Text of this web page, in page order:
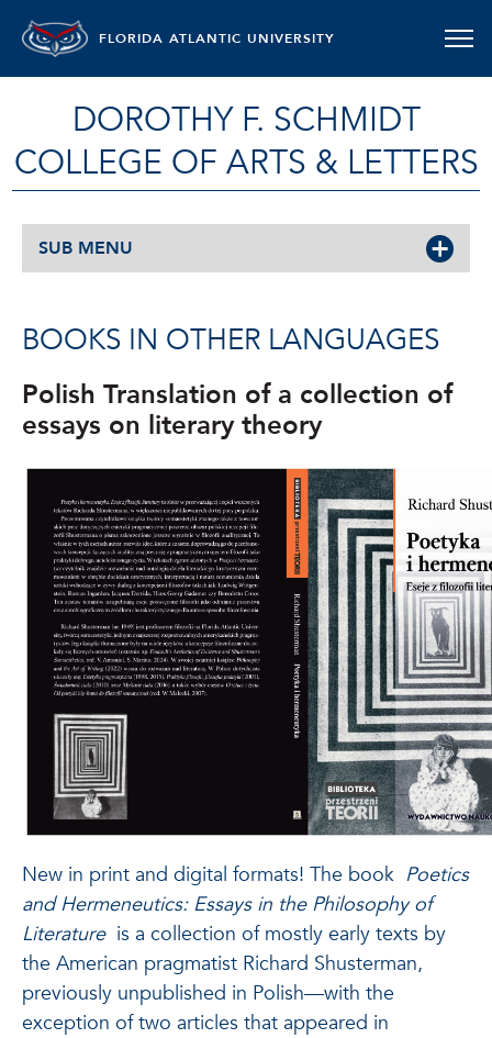
FLORIDA ATLANTIC UNIVERSITY
DOROTHY F. SCHMIDT
COLLEGE OF ARTS & LETTERS
SUB MENU
BOOKS IN OTHER LANGUAGES
Polish Translation of a collection of
essays on literary theory
New in print and digital formats! The book Poetics
and Hermeneutics: Essays in the Philosophy of
Literature is a collection of mostly early texts by
the American pragmatist Richard Shusterman,
previously unpublished in Polish—with the
exception of two articles that appeared in